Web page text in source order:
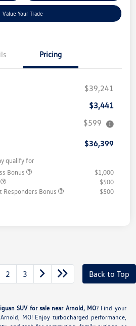
Value Your Trade
Pricing
$39,241
$3,441
$599
$36,399
qualify for
Bonus
$1,000
$500
Responders Bonus
$500
2 3 Back to Top
SUV for sale near Arnold, MO? Find your
MO! Enjoy turbocharged performance,